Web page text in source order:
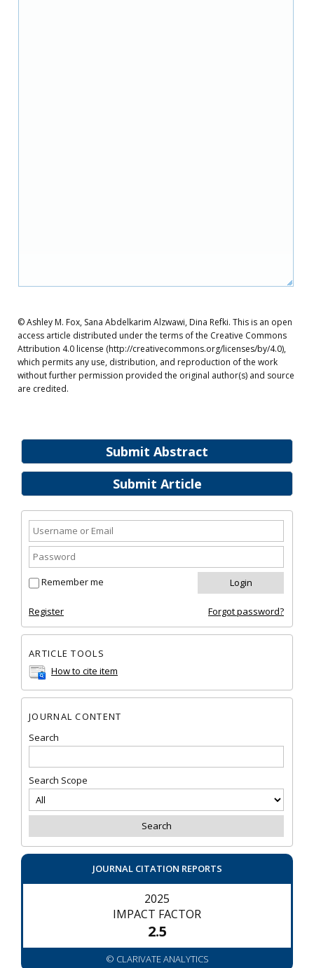
Submit Abstract
Submit Article
Remember me
Register Forgot password?
ARTICLE TOOLS
How to cite item
JOURNAL CONTENT
Search
Search Scope
JOURNAL CITATION REPORTS
2025
IMPACT FACTOR
2.5
© CLARIVATE ANALYTICS
© Ashley M. Fox, Sana Abdelkarim Alzwawi, Dina Refki. This is an open
access article distributed under the terms of the Creative Commons
Attribution 4.0 license (http://creativecommons.org/licenses/by/4.0),
which permits any use, distribution, and reproduction of the work
without further permission provided the original author(s) and source
are credited.